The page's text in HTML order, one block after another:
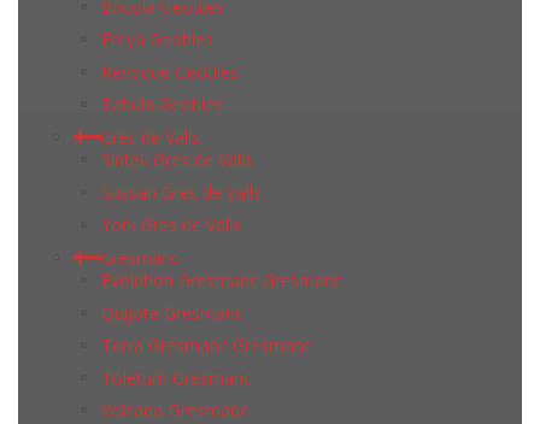
Bricola Geotiles
Freya Geotiles
Revoque Geotiles
Tabula Geotiles
Gres de Valls
Sintek Gres de Valls
Sussan Gres de Valls
York Gres de Valls
Gresmanc
Evolution Gresmanc Gresmanc
Quijote Gresmanc
Terra Gresmanc Gresmanc
Toletum Gresmanc
Volcano Gresmanc